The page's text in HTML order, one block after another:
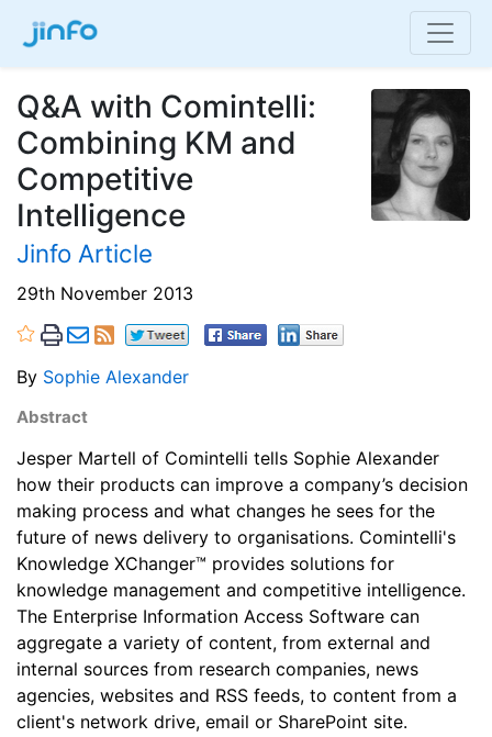
Q&A with Comintelli:
Combining KM and
Competitive
Intelligence
Jinfo Article
29th November 2013
By Sophie Alexander
Abstract
Jesper Martell of Comintelli tells Sophie Alexander
how their products can improve a company’s decision
making process and what changes he sees for the
future of news delivery to organisations. Comintelli's
Knowledge XChanger™ provides solutions for
knowledge management and competitive intelligence.
The Enterprise Information Access Software can
aggregate a variety of content, from external and
internal sources from research companies, news
agencies, websites and RSS feeds, to content from a
client's network drive, email or SharePoint site.